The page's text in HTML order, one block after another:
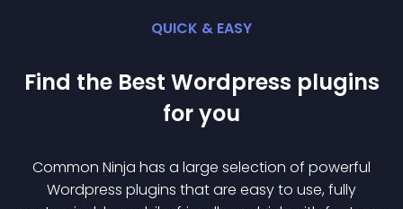
QUICK & EASY
Find the Best Wordpress plugins
for you
Common Ninja has a large selection of powerful
Wordpress plugins that are easy to use, fully